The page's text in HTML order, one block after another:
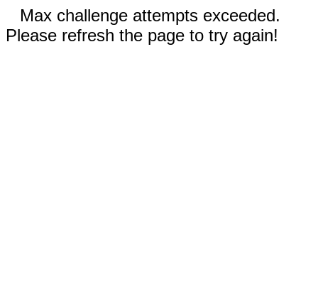
Max challenge attempts exceeded.
Please refresh the page to try again!